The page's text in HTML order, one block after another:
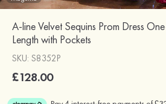
A-line Velvet Sequins Prom Dress
Length with Pockets
SKU: S8352P
£128.00